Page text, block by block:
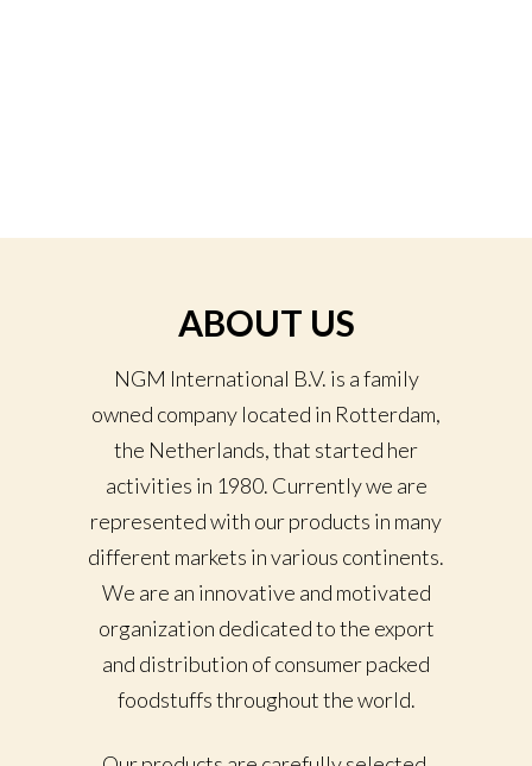
ABOUT US
NGM International B.V. is a family
owned company located in Rotterdam,
the Netherlands, that started her
activities in 1980. Currently we are
represented with our products in many
different markets in various continents.
We are an innovative and motivated
organization dedicated to the export
and distribution of consumer packed
foodstuffs throughout the world.